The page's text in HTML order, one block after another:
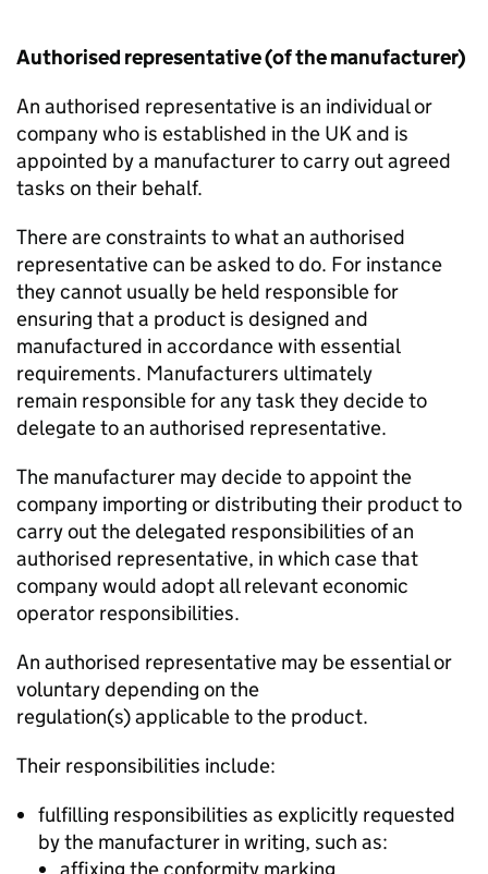
Authorised representative (of the manufacturer)
An authorised representative is an individual or
company who is established in the UK and is
appointed by a manufacturer to carry out agreed
tasks on their behalf.
There are constraints to what an authorised
representative can be asked to do. For instance
they cannot usually be held responsible for
ensuring that a product is designed and
manufactured in accordance with essential
requirements. Manufacturers ultimately
remain responsible for any task they decide to
delegate to an authorised representative.
The manufacturer may decide to appoint the
company importing or distributing their product to
carry out the delegated responsibilities of an
authorised representative, in which case that
company would adopt all relevant economic
operator responsibilities.
An authorised representative may be essential or
voluntary depending on the
regulation(s) applicable to the product.
Their responsibilities include:
fulfilling responsibilities as explicitly requested
by the manufacturer in writing, such as: